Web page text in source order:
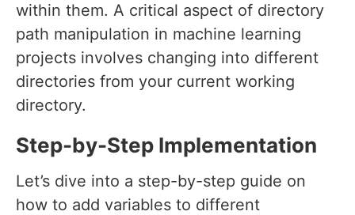
within them. A critical aspect of directory
path manipulation in machine learning
projects involves changing into different
directories from your current working
directory.
Step-by-Step Implementation
Let’s dive into a step-by-step guide on
how to add variables to different